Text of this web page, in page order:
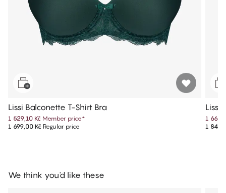
Lissi Balconette T-Shirt Bra
1 529,10 Kč Member price*
1 699,00 Kč Regular price
Lissi
1
1
We think you'd like these